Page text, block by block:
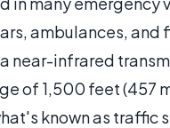
ambulances, and
a near-infrared
of 1,500 feet (457
known as traffic